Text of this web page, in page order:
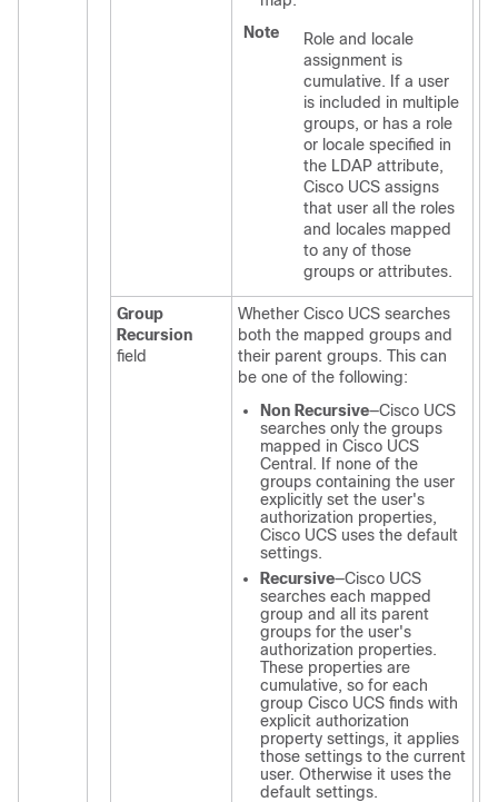
Note
Role and locale
assignment is
cumulative. If a user
is included in multiple
groups, or has a role
or locale specified in
the LDAP attribute,
Cisco UCS assigns
that user all the roles
and locales mapped
to any of those
groups or attributes.
Group
Recursion
field
Whether Cisco UCS searches
both the mapped groups and
their parent groups. This can
be one of the following:
Non Recursive—Cisco UCS
searches only the groups
mapped in Cisco UCS
Central . If none of the
groups containing the user
explicitly set the user's
authorization properties,
Cisco UCS uses the default
settings.
Recursive—Cisco UCS
searches each mapped
group and all its parent
groups for the user's
authorization properties.
These properties are
cumulative, so for each
group Cisco UCS finds with
explicit authorization
property settings, it applies
those settings to the current
user. Otherwise it uses the
default settings.